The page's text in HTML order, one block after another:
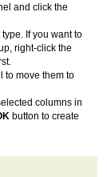
and click the
If you want to
right-click the
to move them to
columns in
button to create